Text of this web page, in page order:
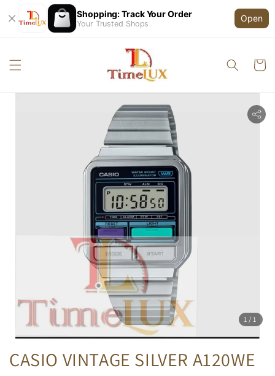
Shopping: Track Your Order
Your Trusted Shops
Open
1 /1
CASIO VINTAGE SILVER A120WE